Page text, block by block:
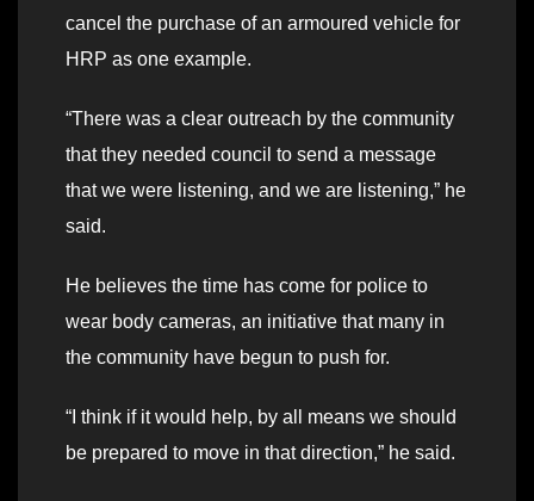
cancel the purchase of an armoured vehicle for
HRP as one example.
“There was a clear outreach by the community
that they needed council to send a message
that we were listening, and we are listening,” he
said.
He believes the time has come for police to
wear body cameras, an initiative that many in
the community have begun to push for.
“I think if it would help, by all means we should
be prepared to move in that direction,” he said.